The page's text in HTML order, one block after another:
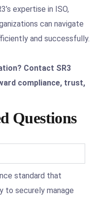
expertise in ISO,
can navigate
and successfully.
Contact SR3
compliance, trust,
Questions
standard that
to securely manage